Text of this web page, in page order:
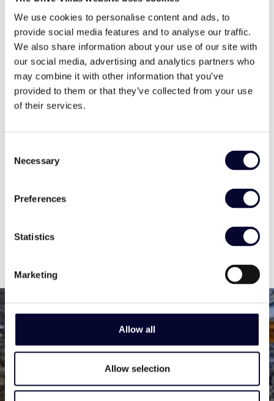
We use cookies to personalise content and ads, to
provide social media features and to analyse our traffic.
We also share information about your use of our site with
our social media, advertising and analytics partners who
may combine it with other information that you’ve
provided to them or that they’ve collected from your use
of their services.
Selection
Necessary
Preferences
Statistics
Marketing
Allow all
Allow selection
recharged and, as always, ready to lead the way in
making Greece a benchmark for modern luxury travel
experiences.
Stay tuned!
LinkedIn